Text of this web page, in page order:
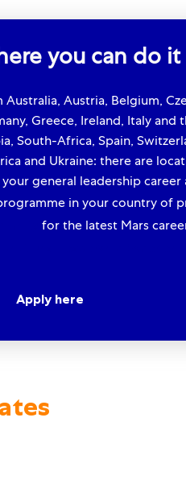
you can do it
Australia, Austria, Belgium,
Greece, Ireland, Italy and
South-Africa, Spain,
and Ukraine: there are
general leadership career
in your country of
for the latest Mars
Apply here